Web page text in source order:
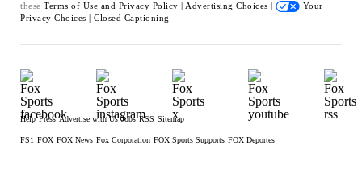
these Terms of Use and Privacy Policy | Advertising Choices |
Your
Privacy Choices | Closed Captioning
Help Press Advertise with Us Jobs RSS Sitemap
FS1 FOX FOX News Fox Corporation FOX Sports Supports FOX Deportes